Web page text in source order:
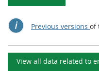
Previous versions of
View all data related to